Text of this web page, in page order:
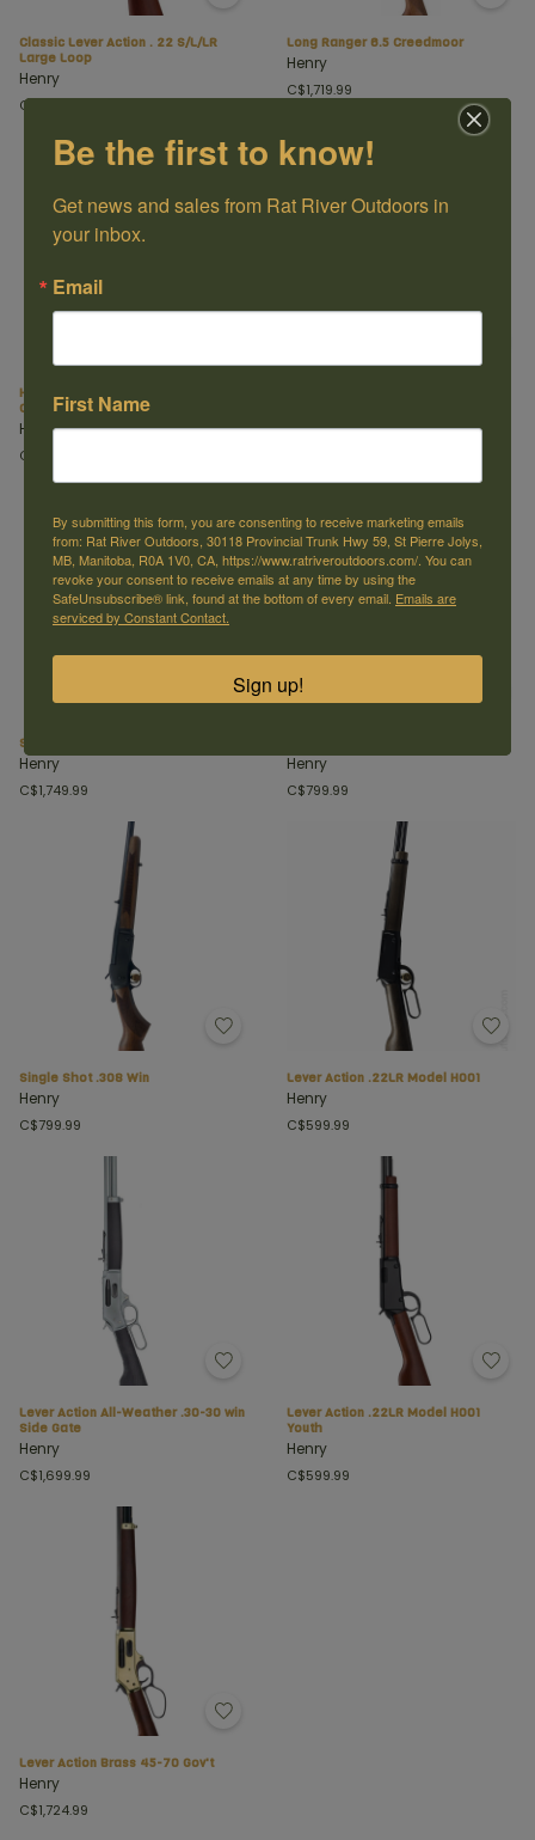
Classic Lever Action . 22 S/L/LR
Large Loop
Henry
C$599.99
Long Ranger 6.5 Creedmoor
Henry
C$1,719.99
Henry Steel Lever Action 30-30 Side
Gate
Henry
C$1,469.99
Supreme 223 Rem/5.56 Nato
Henry
C$1,749.99
Henry
C$799.99
Single Shot .308 Win
Henry
C$799.99
Lever Action .22LR Model H001
Henry
C$599.99
Lever Action All-Weather .30-30 win
Side Gate
Henry
C$1,699.99
Lever Action .22LR Model H001
Youth
Henry
C$599.99
Lever Action Brass 45-70 Gov't
Henry
C$1,724.99
Be the first to know!
Get news and sales from Rat River Outdoors in
your inbox.
Email
First Name
By submitting this form, you are consenting to receive marketing emails
from: Rat River Outdoors, 30118 Provincial Trunk Hwy 59, St Pierre Jolys,
MB, Manitoba, R0A 1V0, CA, https://www.ratriveroutdoors.com/. You can
revoke your consent to receive emails at any time by using the
SafeUnsubscribe® link, found at the bottom of every email. Emails are
serviced by Constant Contact.
Sign up!